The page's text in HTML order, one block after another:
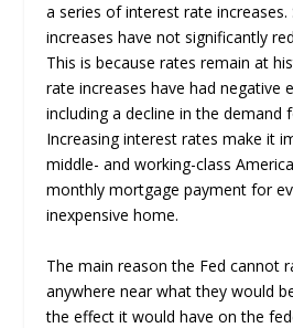
a series of interest rate
increases have not significantly
This is because rates remain at
rate increases have had negative
including a decline in the demand
Increasing interest rates make it
middle- and working-class
monthly mortgage payment for
inexpensive home.
The main reason the Fed cannot
anywhere near what they would
the effect it would have on the